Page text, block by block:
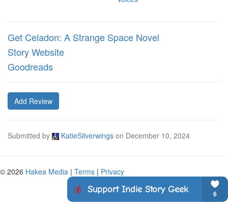
Get Celadon: A Strange Space Novel
Story Website
Goodreads
Add Review
Submitted by KatieSilverwings on December 10, 2024
© 2026 Hakea Media | Terms | Privacy